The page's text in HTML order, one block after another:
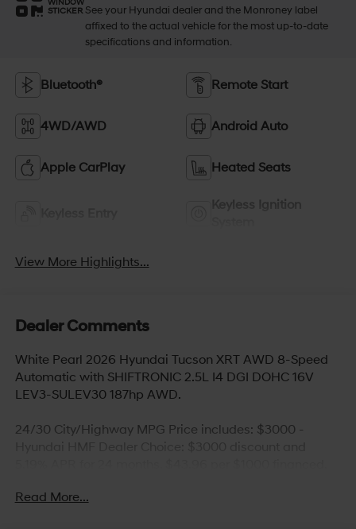
WINDOW
STICKER See your Hyundai dealer and the Monroney label
affixed to the actual vehicle for the most up-to-date
specifications and information.
Bluetooth® Remote Start
4WD/AWD Android Auto
Apple CarPlay Heated Seats
Keyless Ignition
View More Highlights...
Dealer Comments
White Pearl 2026 Hyundai Tucson XRT AWD 8-Speed
Automatic with SHIFTRONIC 2.5L I4 DGI DOHC 16V
LEV3-SULEV30 187hp AWD.
24/30 City/Highway MPG Price includes: $3000 -
Hyundai Motor Finance. H704. Exp. 09/08/2026
Read More...